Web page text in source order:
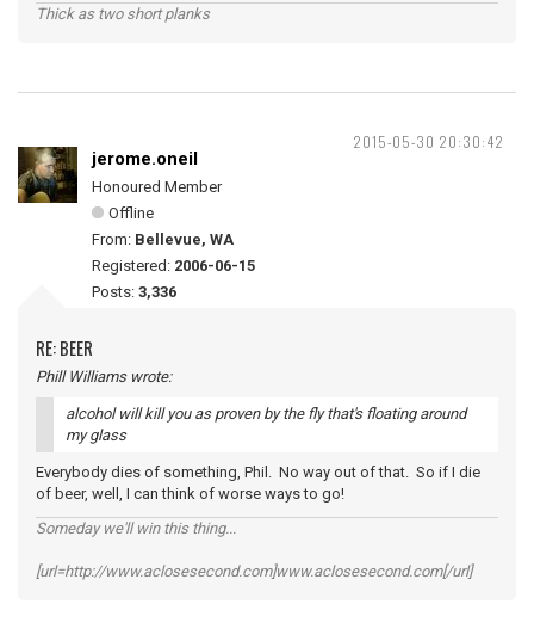
Thick as two short planks
2015-05-30 20:30:42
jerome.oneil
Honoured Member
Offline
From: Bellevue, WA
Registered: 2006-06-15
Posts: 3,336
RE: BEER
Phill Williams wrote:
alcohol will kill you as proven by the fly that's floating around
my glass
Everybody dies of something, Phil. No way out of that. So if I die
of beer, well, I can think of worse ways to go!
Someday we'll win this thing...
[url=http://www.aclosesecond.com]www.aclosesecond.com[/url]